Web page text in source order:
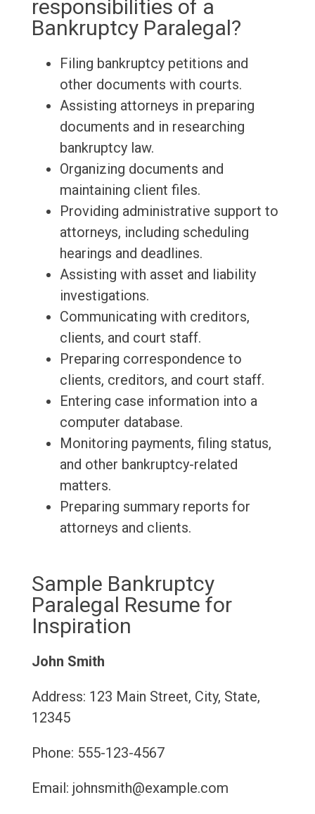
responsibilities of a
Bankruptcy Paralegal?
Filing bankruptcy petitions and
other documents with courts.
Assisting attorneys in preparing
documents and in researching
bankruptcy law.
Organizing documents and
maintaining client files.
Providing administrative support to
attorneys, including scheduling
hearings and deadlines.
Assisting with asset and liability
investigations.
Communicating with creditors,
clients, and court staff.
Preparing correspondence to
clients, creditors, and court staff.
Entering case information into a
computer database.
Monitoring payments, filing status,
and other bankruptcy-related
matters.
Preparing summary reports for
attorneys and clients.
Sample Bankruptcy
Paralegal Resume for
Inspiration
John Smith
Address: 123 Main Street, City, State,
12345
Phone: 555-123-4567
Email: johnsmith@example.com